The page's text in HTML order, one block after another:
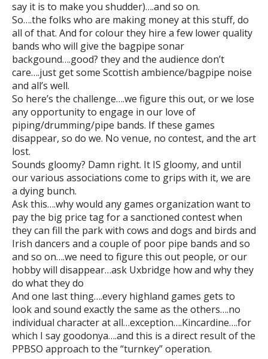
say it is to make you shudder)….and so on.
So….the folks who are making money at this stuff, do
all of that. And for colour they hire a few lower quality
bands who will give the bagpipe sonar
backgound….good? they and the audience don’t
care….just get some Scottish ambience/bagpipe noise
and all’s well.
So here’s the challenge….we figure this out, or we lose
any opportunity to engage in our love of
piping/drumming/pipe bands. If these games
disappear, so do we. No venue, no contest, and the art
lost.
Sounds gloomy? Damn right. It IS gloomy, and until
our various associations come to grips with it, we are
a dying bunch.
Ask this….why would any games organization want to
pay the big price tag for a sanctioned contest when
they can fill the park with cows and dogs and birds and
Irish dancers and a couple of poor pipe bands and so
and so on….we need to figure this out people, or our
hobby will disappear…ask Uxbridge how and why they
do what they do
And one last thing….every highland games gets to
look and sound exactly the same as the others….no
individual character at all…exception….Kincardine….for
which I say goodonya….and this is a direct result of the
PPBSO approach to the “turnkey” operation.